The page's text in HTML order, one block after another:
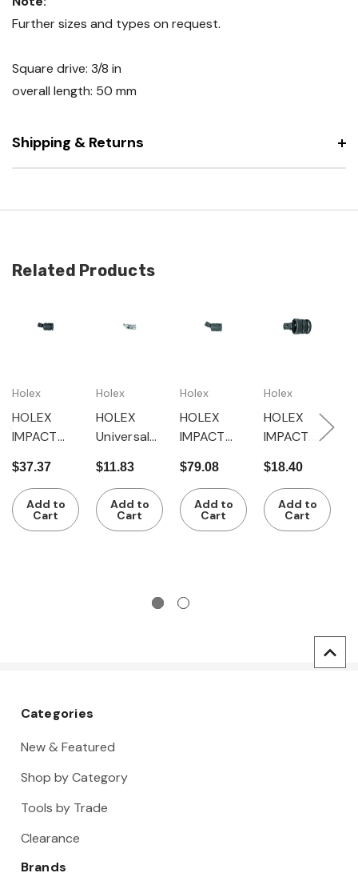
Further sizes and types on request.
Square drive: 3/8 in
overall length: 50 mm
Shipping & Returns
Related Products
Holex
HOLEX
IMPACT
joint, 3/4
inch
$37.37
Add to
Cart
Holex
HOLEX
Universal
inch
$11.83
Add to
Cart
Holex
HOLEX
IMPACT
joint, 1 inch
$79.08
Add to
Cart
Holex
HOLEX
IMPACT
joint, 1/2
inch, F 12.5
$18.40
Add to
Cart
Categories
New & Featured
Shop by Category
Tools by Trade
Clearance
Brands